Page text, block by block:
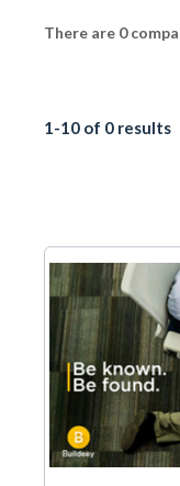
There are 0
1-10 of 0 results